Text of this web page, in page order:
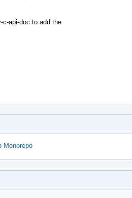
c-api-doc to add the
Monorepo